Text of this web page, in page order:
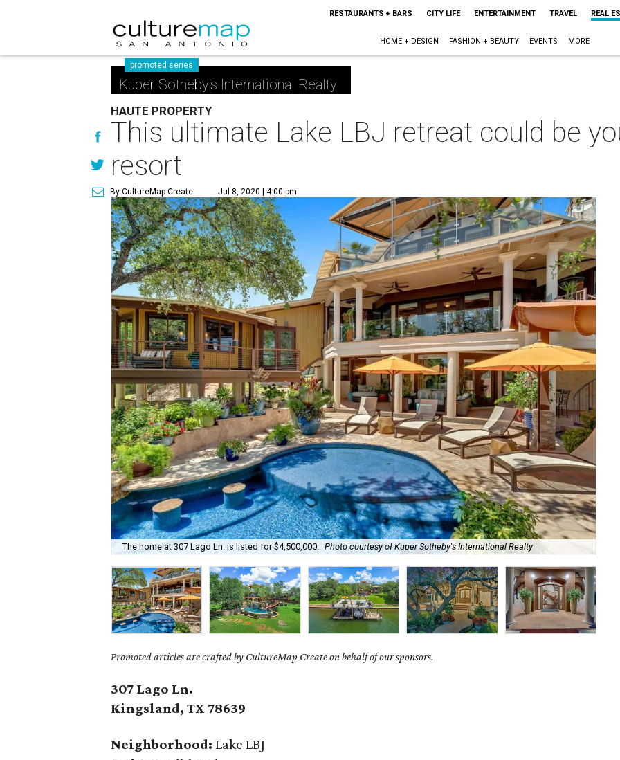
RESTAURANTS + BARS CITY LIFE ENTERTAINMENT TRAVEL REAL
HOME + DESIGN FASHION + BEAUTY EVENTS MORE
promoted series
Kuper Sotheby's International Realty
HAUTE PROPERTY
This ultimate Lake LBJ retreat could be
resort
By CultureMap Create Jul 8, 2020 | 4:00 pm
The home at 307 Lago Ln. is listed for $4,500,000. Photo courtesy of Kuper Sotheby's International Realty
Promoted articles are crafted by CultureMap Create on behalf of our sponsors.
307 Lago Ln.
Kingsland, TX 78639
Neighborhood: Lake LBJ